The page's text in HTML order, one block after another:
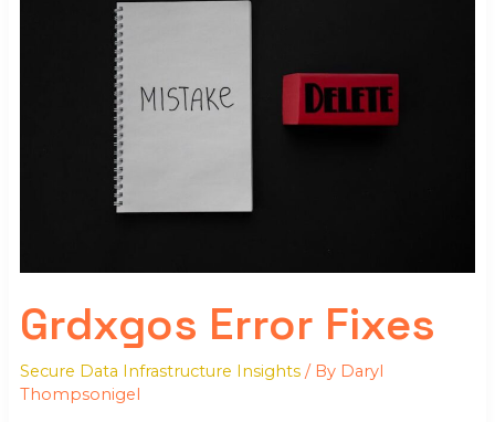
Grdxgos Error Fixes
Secure Data Infrastructure Insights/ By Daryl
Thompsonigel